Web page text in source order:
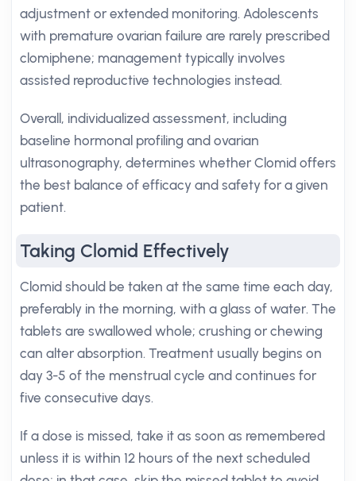
adjustment or extended monitoring. Adolescents
with premature ovarian failure are rarely prescribed
clomiphene; management typically involves
assisted reproductive technologies instead.
Overall, individualized assessment, including
baseline hormonal profiling and ovarian
ultrasonography, determines whether Clomid offers
the best balance of efficacy and safety for a given
patient.
Taking Clomid Effectively
Clomid should be taken at the same time each day,
preferably in the morning, with a glass of water. The
tablets are swallowed whole; crushing or chewing
can alter absorption. Treatment usually begins on
day 3-5 of the menstrual cycle and continues for
five consecutive days.
If a dose is missed, take it as soon as remembered
unless it is within 12 hours of the next scheduled